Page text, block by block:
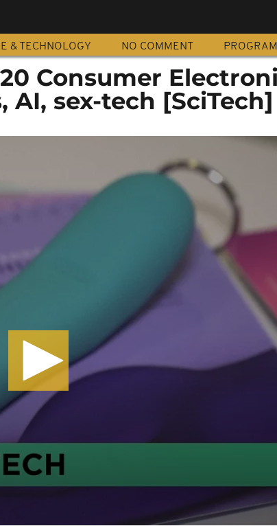
& TECHNOLOGY NO COMMENT
Consumer
AI, sex-tech [SciTech]